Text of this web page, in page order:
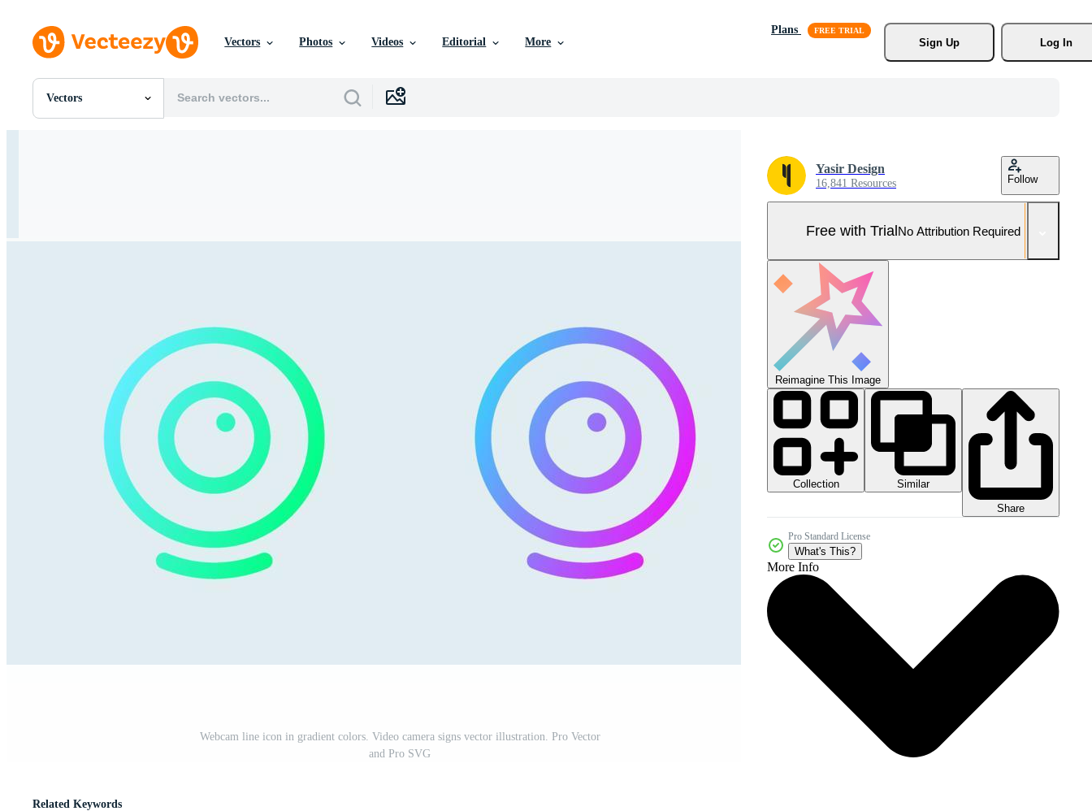
Vectors Photos Videos Editorial More
Plans
Sign Up
Log In
Vectors
All Images
Webcam line icon in gradient colors. Video camera signs vector illustration. Pro Vector
and Pro SVG
Yasir Design
16,841 Resources Follow
Free with TrialNo Attribution Required
Reimagine This Image
Collection
Similar
Share
Pro Standard License
What's This?
More Info
Related Keywords